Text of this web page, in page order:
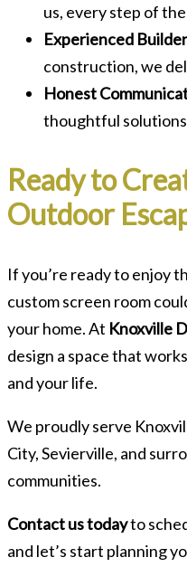
us, every step of
Experienced
construction, we
Honest
thoughtful
Ready to
Outdoor
If you’re ready to enjoy
custom screen room
your home. At Knoxville
design a space that
and your life.
We proudly serve
City, Sevierville, and
communities.
Contact us todayto
and let’s start planning